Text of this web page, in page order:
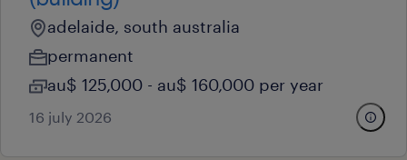
adelaide, south australia
permanent
au$ 125,000 - au$ 160,000 per year
16 july 2026